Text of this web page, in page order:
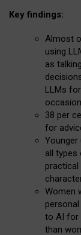
Key findings:
Almost
using
as
LLMs
38 per
for
all
Women
to AI for
than